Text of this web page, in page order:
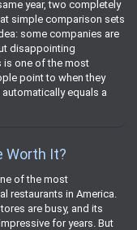
year, two completely
simple comparison sets
some companies are
disappointing
is one of the most
point to when they
equals a
Worth It?
of the most
restaurants in America.
are busy, and its
for years. But